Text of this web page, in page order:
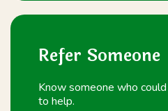
Refer Someone
Know someone who
to help.